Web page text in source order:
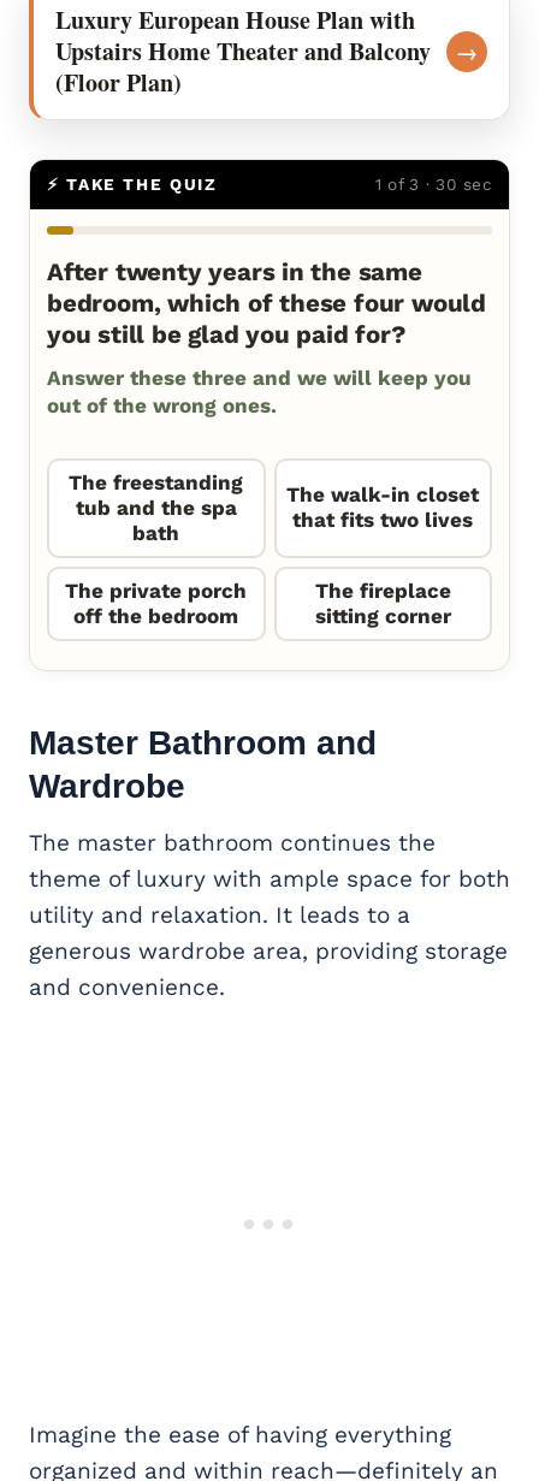
Luxury European House Plan with
Upstairs Home Theater and Balcony
(Floor Plan)
→
⚡ TAKE THE QUIZ 1 of 3 · 30 sec
After twenty years in the same
bedroom, which of these four would
you still be glad you paid for?
Answer these three and we will keep you
out of the wrong ones.
The freestanding
tub and the spa
bath
The walk-in closet
that fits two lives
The private porch
off the bedroom
The fireplace
sitting corner
Master Bathroom and
Wardrobe
The master bathroom continues the
theme of luxury with ample space for both
utility and relaxation. It leads to a
generous wardrobe area, providing storage
and convenience.
Imagine the ease of having everything
organized and within reach—definitely an